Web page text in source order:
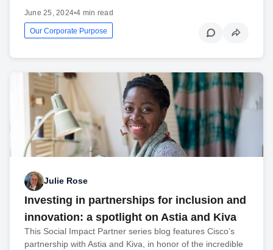
June 25, 2024•4 min read
Our Corporate Purpose
Julie Rose
Investing in partnerships for inclusion and
innovation: a spotlight on Astia and Kiva
This Social Impact Partner series blog features Cisco’s
partnership with Astia and Kiva, in honor of the incredible